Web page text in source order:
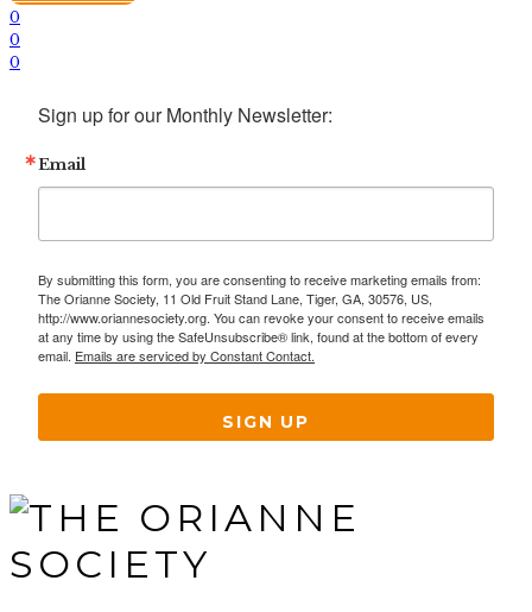
0
0
0
Sign up for our Monthly Newsletter:
Email
By submitting this form, you are consenting to receive marketing emails from:
The Orianne Society, 11 Old Fruit Stand Lane, Tiger, GA, 30576, US,
http://www.oriannesociety.org. You can revoke your consent to receive emails
at any time by using the SafeUnsubscribe® link, found at the bottom of every
email. Emails are serviced by Constant Contact.
SIGN UP